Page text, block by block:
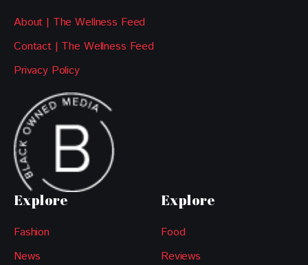
About | The Wellness Feed
Contact | The Wellness Feed
Privacy Policy
Explore
Fashion
News
Explore
Food
Reviews